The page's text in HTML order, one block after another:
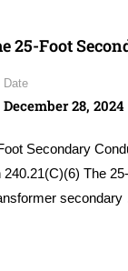
25-Foot
Date
December 28, 2024
Secondary
The